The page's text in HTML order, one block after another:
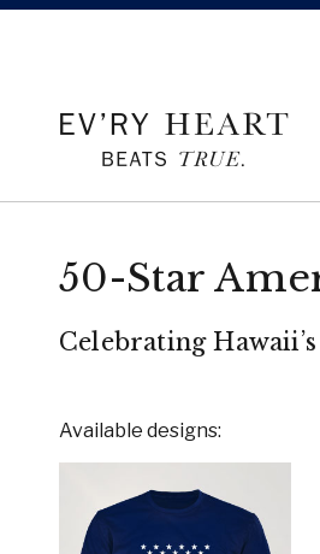
50-Star
Celebrating
Available designs: